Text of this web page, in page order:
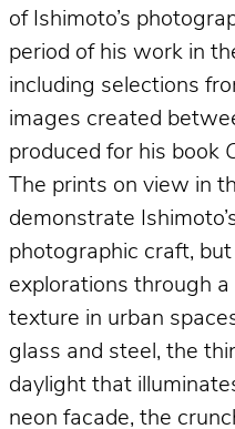
of Ishimoto’s
period of his work in
including selections
images created
produced for his book
The prints on view in
demonstrate
photographic craft,
explorations through
texture in urban
glass and steel, the
daylight that
neon facade, the